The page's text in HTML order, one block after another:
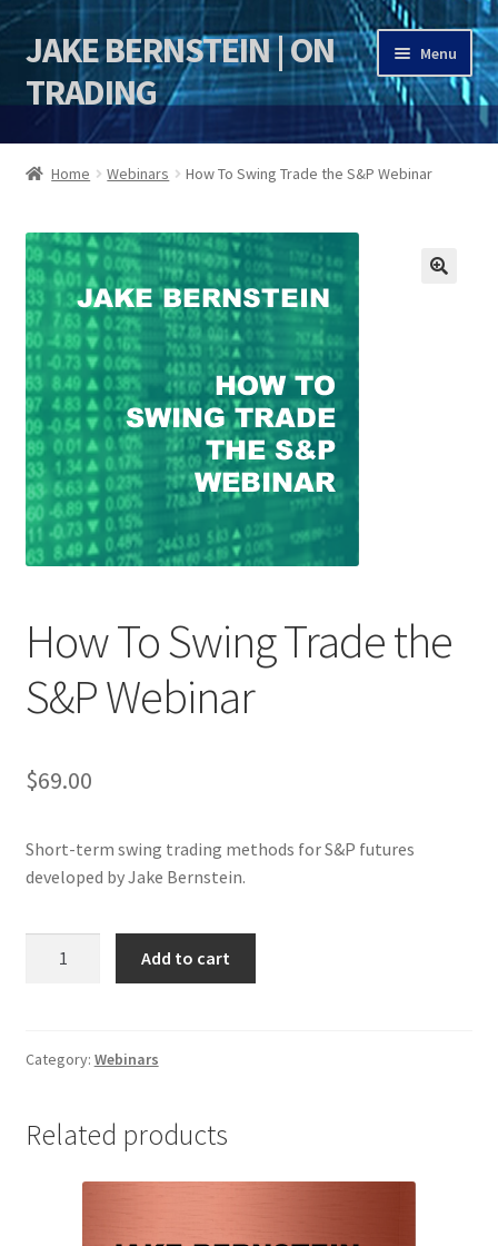
Skip
to
navigation
Skip
to
content
JAKE BERNSTEIN | ON
TRADING
Menu
HOME
Jake Bernstein Mentorship Program
Home Webinars How To Swing Trade the S&P Webinar
How To Swing Trade the
S&P Webinar
$69.00
Short-term swing trading methods for S&P futures
developed by Jake Bernstein.
the
quantity
Add to cart
Category: Webinars
Related products